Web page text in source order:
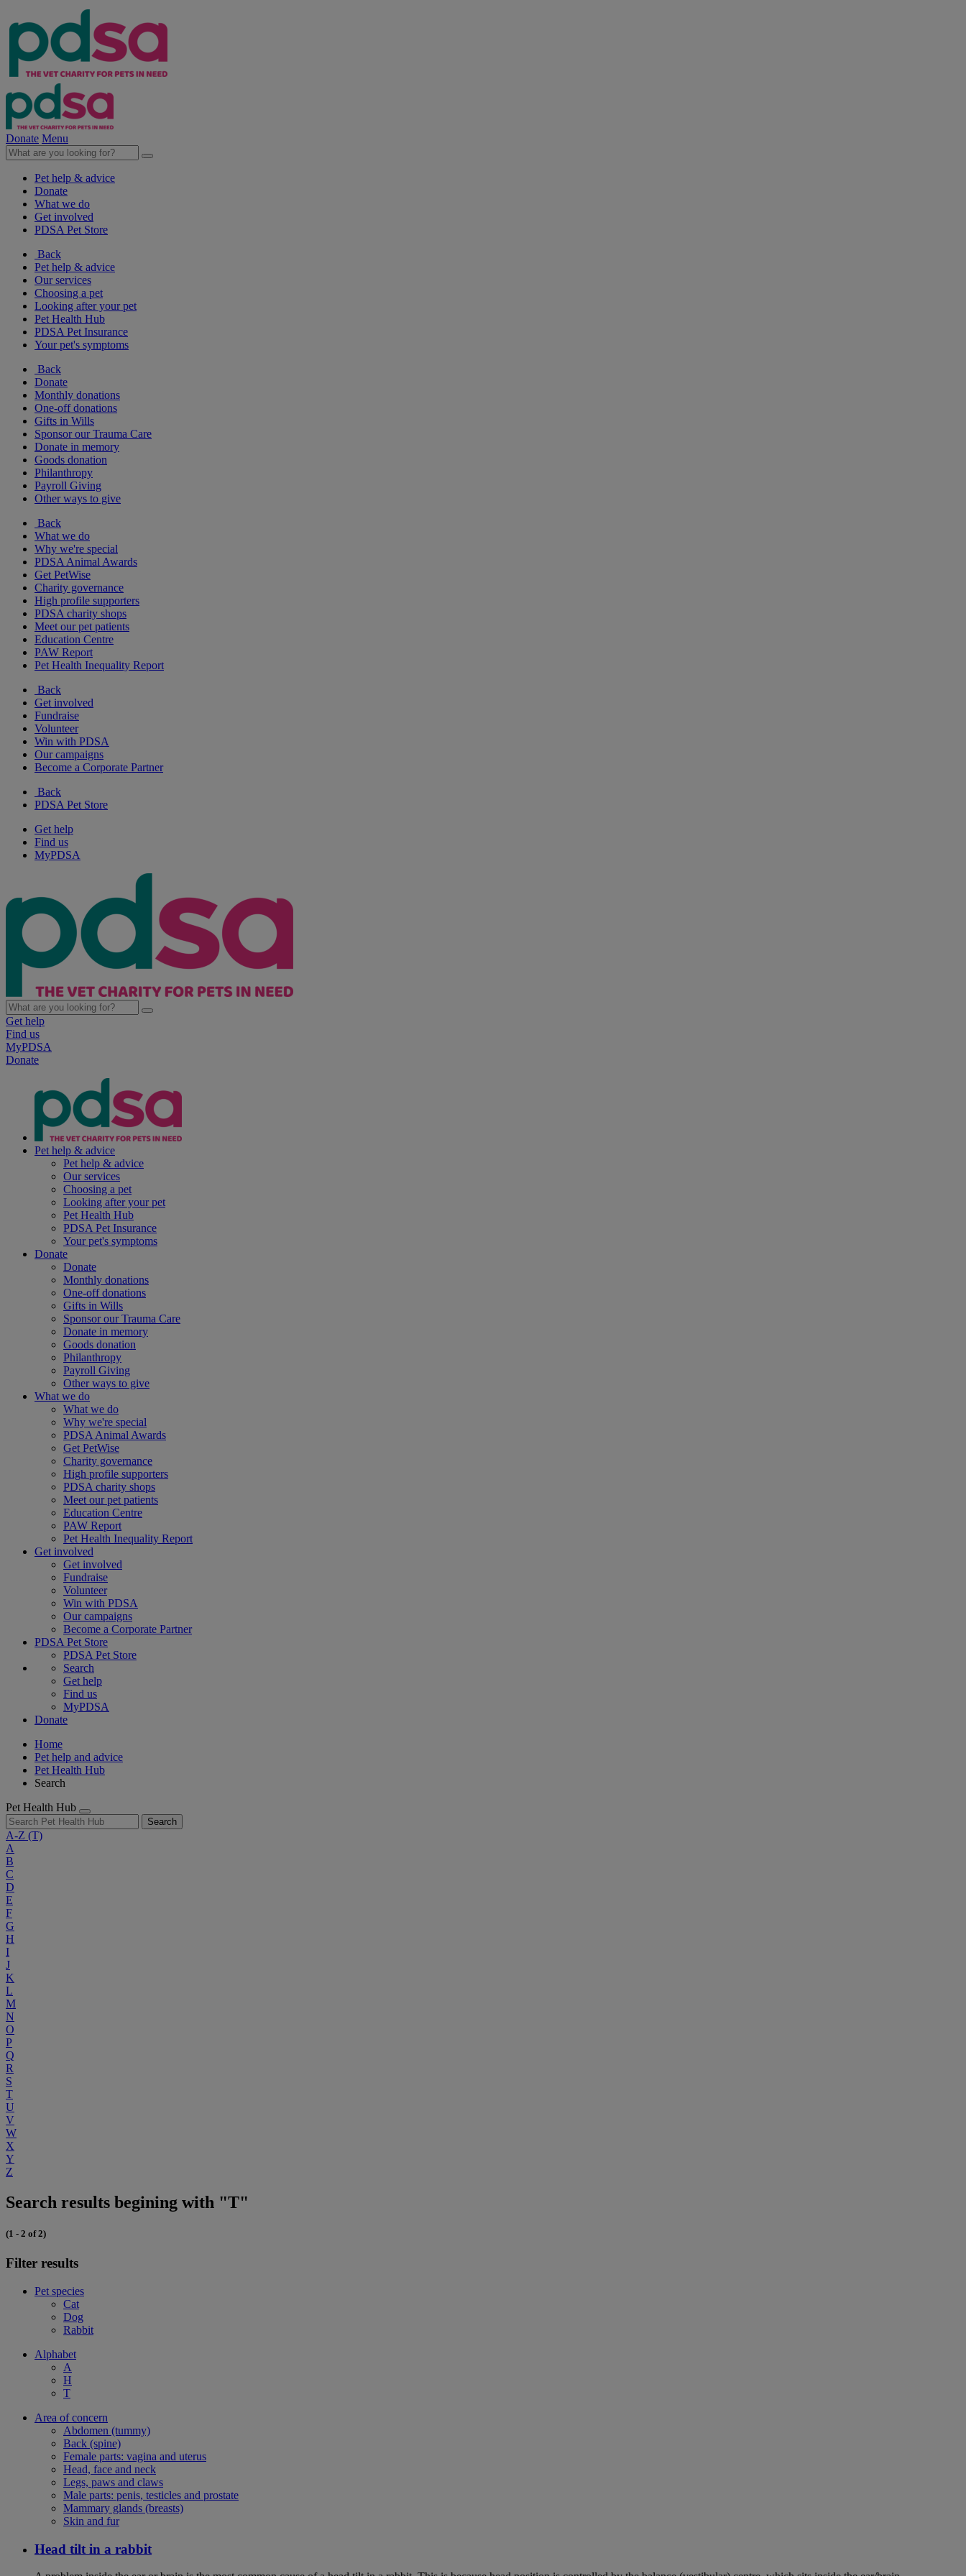
Donate Menu
Pet help & advice
Donate
What we do
Get involved
PDSA Pet Store
Back
Pet help & advice
Our services
Choosing a pet
Looking after your pet
Pet Health Hub
PDSA Pet Insurance
Your pet's symptoms
Back
Donate
Monthly donations
One-off donations
Gifts in Wills
Sponsor our Trauma Care
Donate in memory
Goods donation
Philanthropy
Payroll Giving
Other ways to give
Back
What we do
Why we're special
PDSA Animal Awards
Get PetWise
Charity governance
High profile supporters
PDSA charity shops
Meet our pet patients
Education Centre
PAW Report
Pet Health Inequality Report
Back
Get involved
Fundraise
Volunteer
Win with PDSA
Our campaigns
Become a Corporate Partner
Back
PDSA Pet Store
Get help
Find us
MyPDSA
Get help
Find us
MyPDSA
Donate
Pet help & advice
Pet help & advice
Our services
Choosing a pet
Looking after your pet
Pet Health Hub
PDSA Pet Insurance
Your pet's symptoms
Donate
Donate
Monthly donations
One-off donations
Gifts in Wills
Sponsor our Trauma Care
Donate in memory
Goods donation
Philanthropy
Payroll Giving
Other ways to give
What we do
What we do
Why we're special
PDSA Animal Awards
Get PetWise
Charity governance
High profile supporters
PDSA charity shops
Meet our pet patients
Education Centre
PAW Report
Pet Health Inequality Report
Get involved
Get involved
Fundraise
Volunteer
Win with PDSA
Our campaigns
Become a Corporate Partner
PDSA Pet Store
PDSA Pet Store
Search
Get help
Find us
MyPDSA
Donate
Home
Pet help and advice
Pet Health Hub
Search
Pet Health Hub
Search
A-Z (T)
A
B
C
D
E
F
G
H
I
J
K
L
M
N
O
P
Q
R
S
T
U
V
W
X
Y
Z
Search results begining with "T"
(1 - 2 of 2)
Filter results
Pet species
Cat
Dog
Rabbit
Alphabet
A
H
T
Area of concern
Abdomen (tummy)
Back (spine)
Female parts: vagina and uterus
Head, face and neck
Legs, paws and claws
Male parts: penis, testicles and prostate
Mammary glands (breasts)
Skin and fur
Head tilt in a rabbit